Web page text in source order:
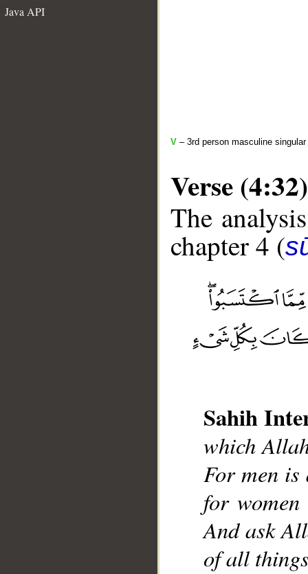
Java API
V – 3rd person masculine
Verse (4:32)
The
chapter 4 (
Sahih
which
For men is
for
And ask
of all